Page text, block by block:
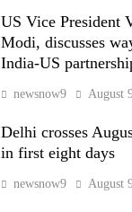
US Vice President
Modi, discusses
India-US
newsnow9 August
Delhi crosses
in first eight days
newsnow9 August